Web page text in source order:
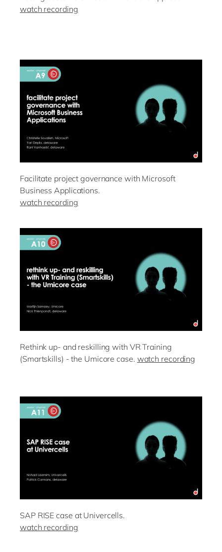
watch recording
Facilitate project governance with Microsoft
Business Applications.
watch recording
Rethink up- and reskilling with VR Training
(Smartskills) - the Umicore case. watch recording
SAP RISE case at Univercells.
watch recording